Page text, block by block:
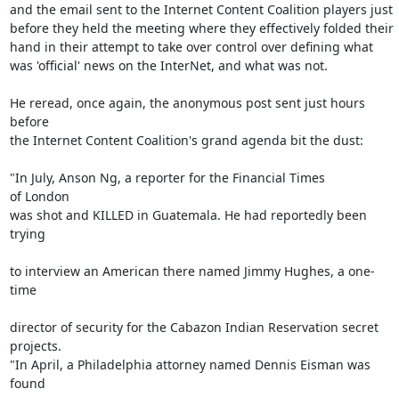
and the email sent to the Internet Content Coalition players just
before they held the meeting where they effectively folded their
hand in their attempt to take over control over defining what
was 'official' news on the InterNet, and what was not.
He reread, once again, the anonymous post sent just hours
before
the Internet Content Coalition's grand agenda bit the dust:
"In July, Anson Ng, a reporter for the Financial Times
of London
was shot and KILLED in Guatemala. He had reportedly been
trying
to interview an American there named Jimmy Hughes, a one-
time
director of security for the Cabazon Indian Reservation secret
projects.
"In April, a Philadelphia attorney named Dennis Eisman was
found